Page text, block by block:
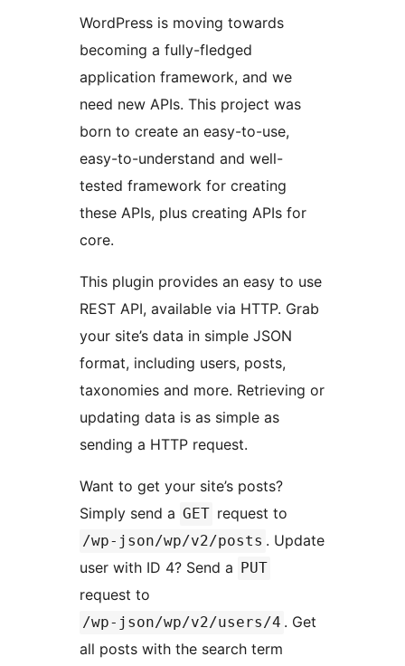
WordPress is moving towards
becoming a fully-fledged
application framework, and we
need new APIs. This project was
born to create an easy-to-use,
easy-to-understand and well-
tested framework for creating
these APIs, plus creating APIs for
core.
This plugin provides an easy to use
REST API, available via HTTP. Grab
your site’s data in simple JSON
format, including users, posts,
taxonomies and more. Retrieving or
updating data is as simple as
sending a HTTP request.
Want to get your site’s posts?
Simply send a GET request to
/wp-json/wp/v2/posts . Update
user with ID 4? Send a
PUT
request to
/wp-json/wp/v2/users/4 . Get
all posts with the search term